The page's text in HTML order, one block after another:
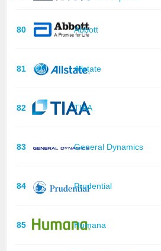
80 Abbott
81 Allstate
82 TIAA
83 General Dynamics
84 Prudential
85 Humana